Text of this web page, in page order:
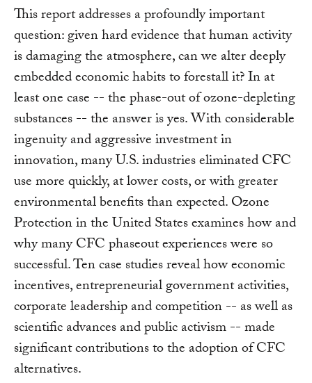
This report addresses a profoundly important
question: given hard evidence that human activity
is damaging the atmosphere, can we alter deeply
embedded economic habits to forestall it? In at
least one case -- the phase-out of ozone-depleting
substances -- the answer is yes. With considerable
ingenuity and aggressive investment in
innovation, many U.S. industries eliminated CFC
use more quickly, at lower costs, or with greater
environmental benefits than expected. Ozone
Protection in the United States examines how and
why many CFC phaseout experiences were so
successful. Ten case studies reveal how economic
incentives, entrepreneurial government activities,
corporate leadership and competition -- as well as
scientific advances and public activism -- made
significant contributions to the adoption of CFC
alternatives.